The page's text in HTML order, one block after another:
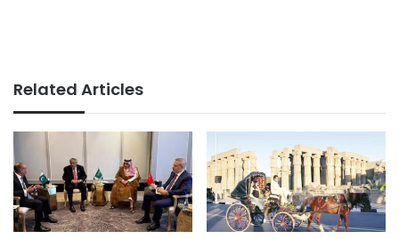
Related Articles